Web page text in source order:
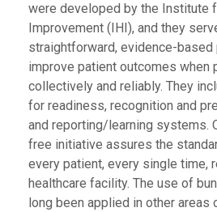
were developed by the Institute
Improvement (IHI), and they
straightforward, evidence-
improve patient outcomes when
collectively and reliably. They
for readiness, recognition and
and reporting/learning systems.
free initiative assures the
every patient, every single time,
healthcare facility. The use of
long been applied in other areas